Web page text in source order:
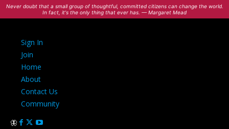
Never doubt that a small group of thoughtful, committed citizens can change the world.
In fact, it's the only thing that ever has. — Margaret Mead
Sign In
Join
Home
About
Contact Us
Community